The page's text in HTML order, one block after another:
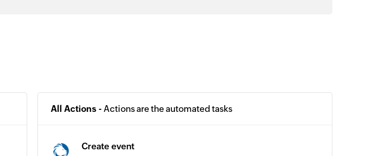
All Actions - Actions are the automated tasks
Create event